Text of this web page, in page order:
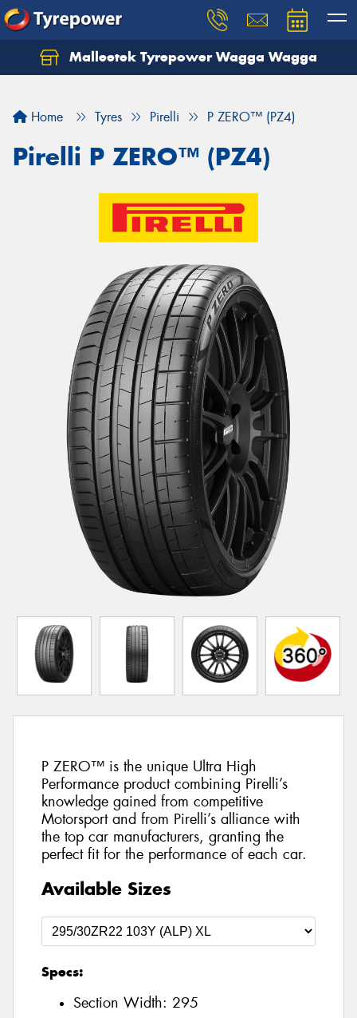
Malleetek Tyrepower Wagga Wagga
Home Tyres Pirelli P ZERO™ (PZ4)
Pirelli P ZERO™ (PZ4)
P ZERO™ is the unique Ultra High
Performance product combining Pirelli’s
knowledge gained from competitive
Motorsport and from Pirelli’s alliance with
the top car manufacturers, granting the
perfect fit for the performance of each car.
Available Sizes
Specs:
Section Width: 295